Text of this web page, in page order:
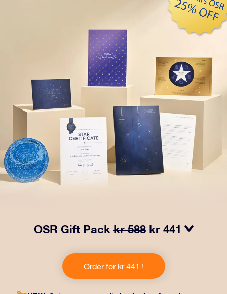
OSR Gift Packkr 588 kr 441
includes a beautiful envelope and personalized
documents sent to an address of your choice, as well
as digital documents and free use of our apps. It's a
Order for kr 441 !